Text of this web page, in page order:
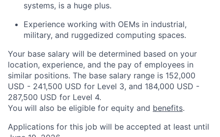
systems, is a huge plus.
Experience working with OEMs in industrial,
military, and ruggedized computing spaces.
Your base salary will be determined based on your
location, experience, and the pay of employees in
similar positions. The base salary range is 152,000
USD - 241,500 USD for Level 3, and 184,000 USD -
287,500 USD for Level 4.
You will also be eligible for equity and benefits.
Applications for this job will be accepted at least until